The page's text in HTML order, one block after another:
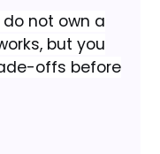
not own a
but you
offs before